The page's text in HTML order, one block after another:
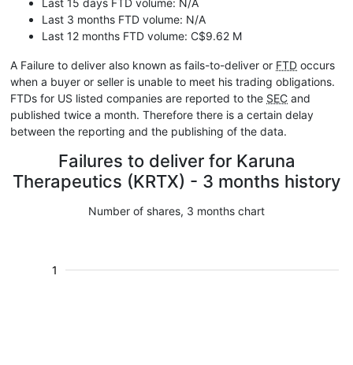
Last 15 days FTD volume: N/A
Last 3 months FTD volume: N/A
Last 12 months FTD volume: C$9.62 M
A Failure to deliver also known as fails-to-deliver or FTD occurs
when a buyer or seller is unable to meet his trading obligations.
FTDs for US listed companies are reported to the SEC and
published twice a month. Therefore there is a certain delay
between the reporting and the publishing of the data.
Failures to deliver for Karuna
Therapeutics (KRTX) - 3 months history
Number of shares, 3 months chart
1